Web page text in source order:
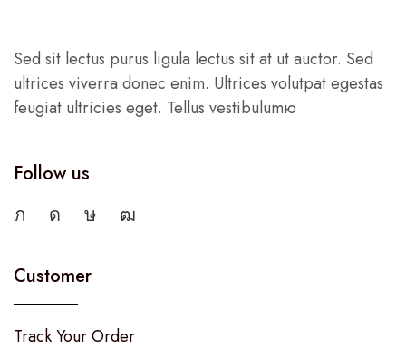
Sed sit lectus purus ligula lectus sit at ut auctor. Sed
ultrices viverra donec enim. Ultrices volutpat egestas
feugiat ultricies eget. Tellus vestibulumю
Follow us
Customer
Track Your Order